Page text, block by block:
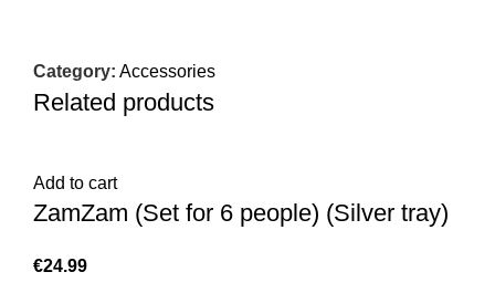
Category: Accessories
Related products
Add to cart
ZamZam (Set for 6 people) (Silver tray)
€